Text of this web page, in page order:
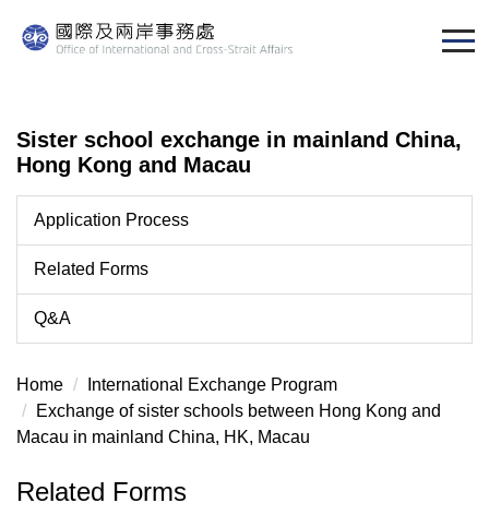
to
block
Sister school exchange in mainland China,
Hong Kong and Macau
Application Process
Related Forms
Q&A
Home
International Exchange Program
Exchange of sister schools between Hong Kong and
Macau in mainland China, HK, Macau
Related Forms